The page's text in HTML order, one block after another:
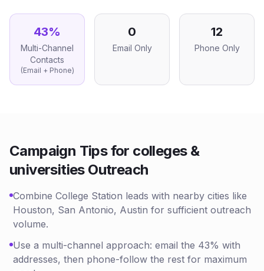
43%
Multi-Channel
Contacts
(Email + Phone)
0
Email Only
12
Phone Only
Campaign Tips for colleges &
universitiesOutreach
Combine College Station leads with nearby cities like
Houston, San Antonio, Austin for sufficient outreach
volume.
Use a multi-channel approach: email the 43% with
addresses, then phone-follow the rest for maximum